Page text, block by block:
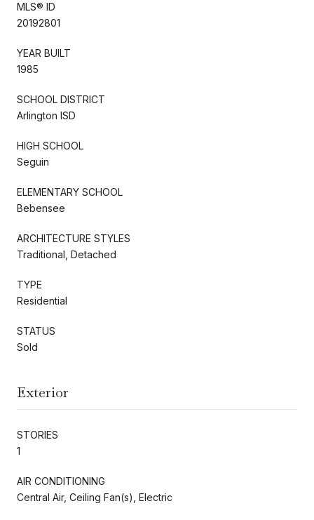
MLS® ID
20192801
YEAR BUILT
1985
SCHOOL DISTRICT
Arlington ISD
HIGH SCHOOL
Seguin
ELEMENTARY SCHOOL
Bebensee
ARCHITECTURE STYLES
Traditional, Detached
TYPE
Residential
STATUS
Sold
Exterior
STORIES
1
AIR CONDITIONING
Central Air, Ceiling Fan(s), Electric